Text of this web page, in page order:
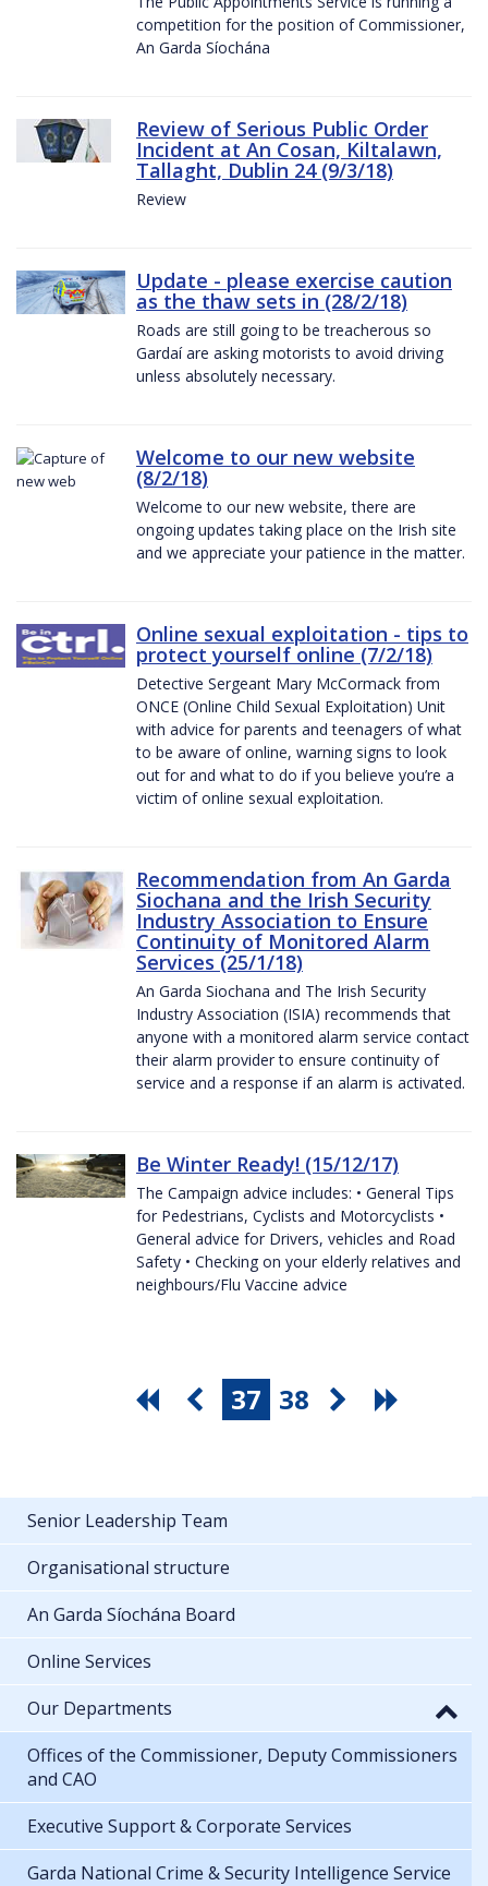
competition for the position of Commissioner,
An Garda Síochána
Review of Serious Public Order
Incident at An Cosan, Kiltalawn,
Tallaght, Dublin 24 (9/3/18)
Review
Update - please exercise caution
as the thaw sets in (28/2/18)
Roads are still going to be treacherous so
Gardaí are asking motorists to avoid driving
unless absolutely necessary.
Welcome to our new website
(8/2/18)
Welcome to our new website, there are
ongoing updates taking place on the Irish site
and we appreciate your patience in the matter.
Online sexual exploitation - tips to
protect yourself online (7/2/18)
Detective Sergeant Mary McCormack from
ONCE (Online Child Sexual Exploitation) Unit
with advice for parents and teenagers of what
to be aware of online, warning signs to look
out for and what to do if you believe you’re a
victim of online sexual exploitation.
Recommendation from An Garda
Siochana and the Irish Security
Industry Association to Ensure
Continuity of Monitored Alarm
Services (25/1/18)
An Garda Siochana and The Irish Security
Industry Association (ISIA) recommends that
anyone with a monitored alarm service contact
their alarm provider to ensure continuity of
service and a response if an alarm is activated.
Be Winter Ready! (15/12/17)
The Campaign advice includes: • General Tips
for Pedestrians, Cyclists and Motorcyclists •
General advice for Drivers, vehicles and Road
Safety • Checking on your elderly relatives and
neighbours/Flu Vaccine advice
37 38
Senior Leadership Team
Organisational structure
An Garda Síochána Board
Online Services
Our Departments
Offices of the Commissioner, Deputy Commissioners
and CAO
Executive Support & Corporate Services
Garda National Crime & Security Intelligence Service